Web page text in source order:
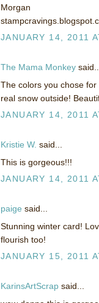
Morgan
JANUARY 14, 2011
The Mama Monkey said...
The colors you chose
real snow outside!
JANUARY 14, 2011
Kristie W. said...
This is gorgeous!!!
JANUARY 14, 2011
paige said...
Stunning winter card!
flourish too!
JANUARY 15, 2011
KarinsArtScrap said...